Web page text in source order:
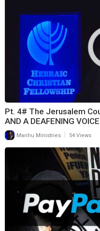
Pt. 4# The Jerusalem
AND A DEAFENING
Manhu Ministries 54 Views